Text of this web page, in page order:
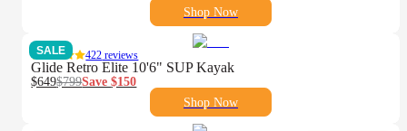
Shop Now
SALE 422 reviews
Glide Retro Elite 10'6" SUP Kayak
$649$799Save$150
Shop Now